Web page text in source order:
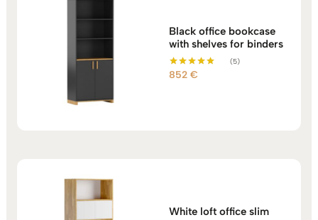
Black office bookcase
with shelves for binders
Rated
(5)
852€
White loft office slim